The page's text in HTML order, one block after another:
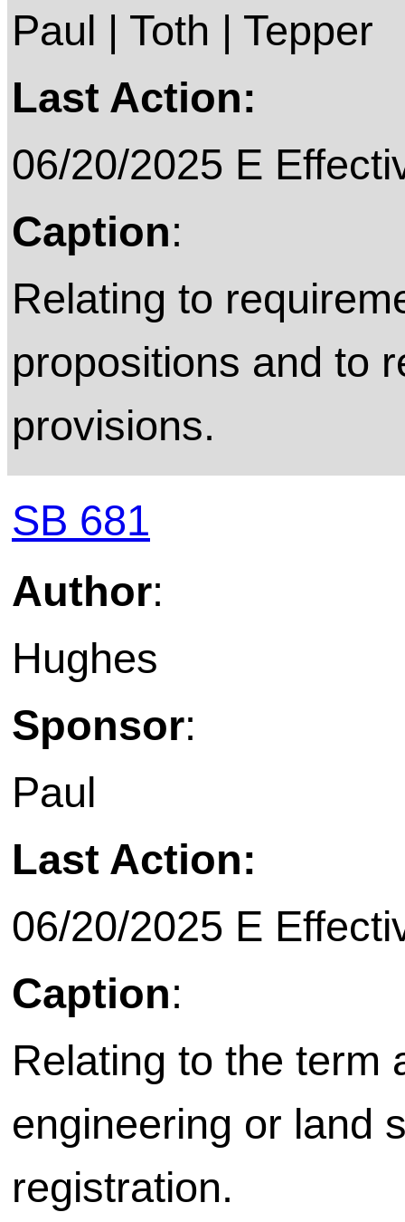
Paul | Toth | Tepper
Last Action:
06/20/2025 E
Caption:
Relating to
propositions and to
provisions.
SB 681
Author:
Hughes
Sponsor:
Paul
Last Action:
06/20/2025 E
Caption:
Relating to the term
engineering or land
registration.